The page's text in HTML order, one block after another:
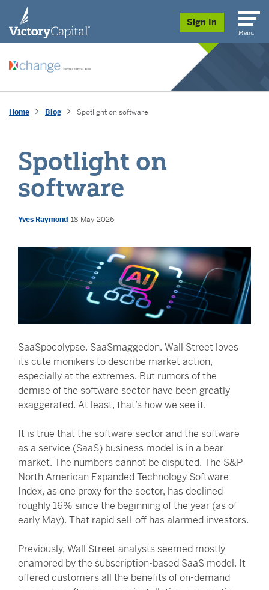
skip to main content
Sign In
Menu
Home Blog Spotlight on software
Spotlight on
software
Yves Raymond 18-May-2026
SaaSpocolypse. SaaSmaggedon. Wall Street loves
its cute monikers to describe market action,
especially at the extremes. But rumors of the
demise of the software sector have been greatly
exaggerated. At least, that’s how we see it.
It is true that the software sector and the software
as a service (SaaS) business model is in a bear
market. The numbers cannot be disputed. The S&P
North American Expanded Technology Software
Index, as one proxy for the sector, has declined
roughly 16% since the beginning of the year (as of
early May). That rapid sell-off has alarmed investors.
Previously, Wall Street analysts seemed mostly
enamored by the subscription-based SaaS model. It
offered customers all the benefits of on-demand